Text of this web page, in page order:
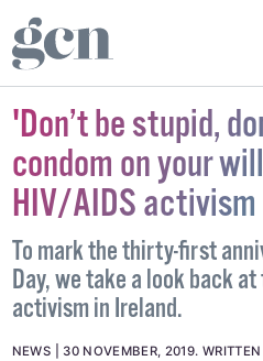
'Don’t be stupid,
condom on your
HIV/AIDS
To mark the thirty-first
Day, we take a look back
activism in Ireland.
NEWS 30 NOVEMBER, 2019.